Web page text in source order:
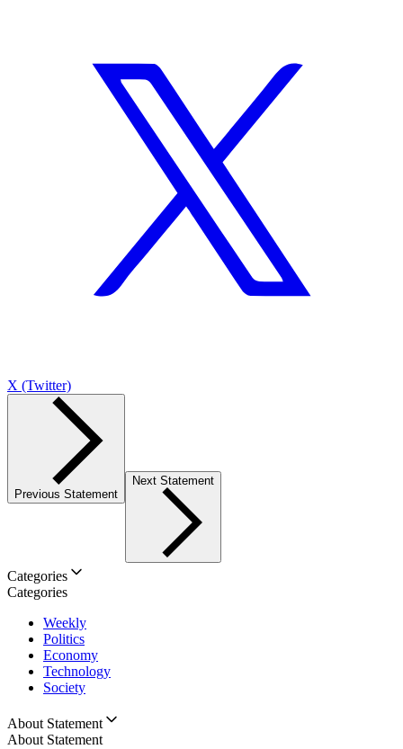
X (Twitter)
Previous Statement
Next Statement
Categories
Categories
Weekly
Politics
Economy
Technology
Society
About Statement
About Statement